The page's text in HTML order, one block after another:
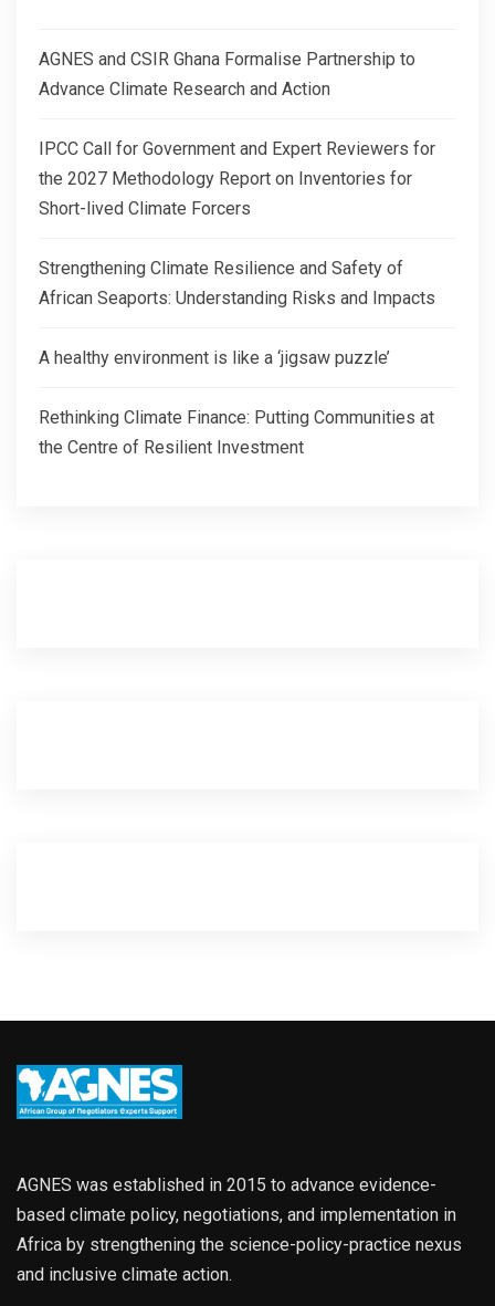
AGNES and CSIR Ghana Formalise Partnership to
Advance Climate Research and Action
IPCC Call for Government and Expert Reviewers for
the 2027 Methodology Report on Inventories for
Short-lived Climate Forcers
Strengthening Climate Resilience and Safety of
African Seaports: Understanding Risks and Impacts
A healthy environment is like a ‘jigsaw puzzle’
Rethinking Climate Finance: Putting Communities at
the Centre of Resilient Investment
AGNES was established in 2015 to advance evidence-
based climate policy, negotiations, and implementation in
Africa by strengthening the science-policy-practice nexus
and inclusive climate action.